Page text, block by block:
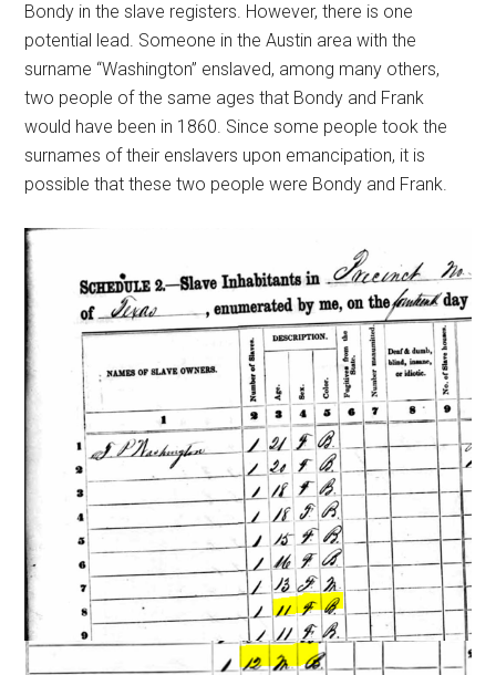
Bondy in the slave registers. However, there is one
potential lead. Someone in the Austin area with the
surname “Washington” enslaved, among many others,
two people of the same ages that Bondy and Frank
would have been in 1860. Since some people took the
surnames of their enslavers upon emancipation, it is
possible that these two people were Bondy and Frank.